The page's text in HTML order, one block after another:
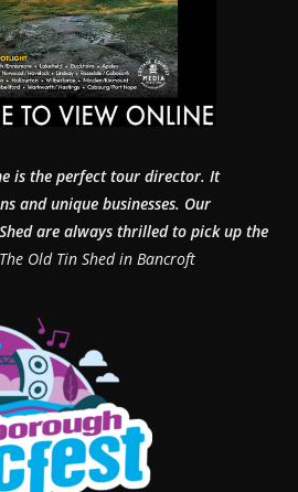
is the perfect tour director. It
and unique businesses. Our
are always thrilled to pick up the
Old Tin Shed in Bancroft